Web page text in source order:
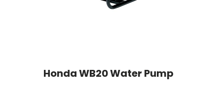
Honda WB20 Water Pump